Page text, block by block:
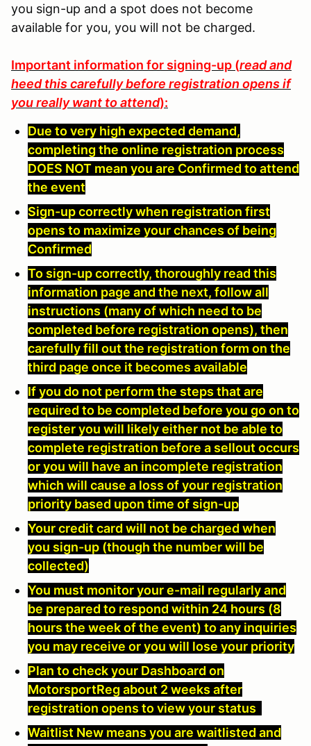
you sign-up and a spot does not become
available for you, you will not be charged.
Important information for signing-up (read and
heed this carefully before registration opens if
you really want to attend):
Due to very high expected demand,
completing the online registration process
DOES NOT mean you are Confirmed to attend
the event
Sign-up correctly when registration first
opens to maximize your chances of being
Confirmed
To sign-up correctly, thoroughly read this
information page and the next, follow all
instructions (many of which need to be
completed before registration opens), then
carefully fill out the registration form on the
third page once it becomes available
If you do not perform the steps that are
required to be completed before you go on to
register you will likely either not be able to
complete registration before a sellout occurs
or you will have an incomplete registration
which will cause a loss of your registration
priority based upon time of sign-up
Your credit card will not be charged when
you sign-up (though the number will be
collected)
You must monitor your e-mail regularly and
be prepared to respond within 24 hours (8
hours the week of the event) to any inquiries
you may receive or you will lose your priority
Plan to check your Dashboard on
MotorsportReg about 2 weeks after
registration opens to view your status
Waitlist New means you are waitlisted and